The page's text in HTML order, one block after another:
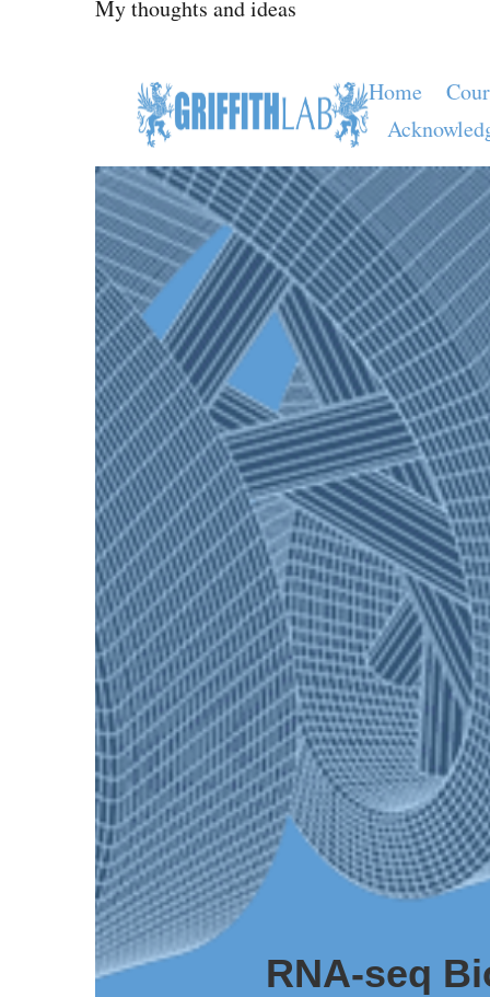
My thoughts and ideas
Home
RNA-seq